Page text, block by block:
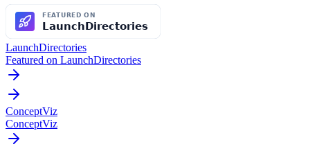
LaunchDirectories
Featured on LaunchDirectories
ConceptViz
ConceptViz